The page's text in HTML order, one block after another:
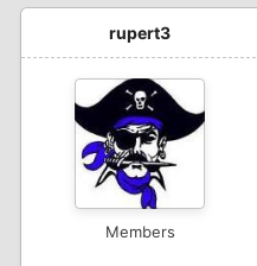
rupert3
Members